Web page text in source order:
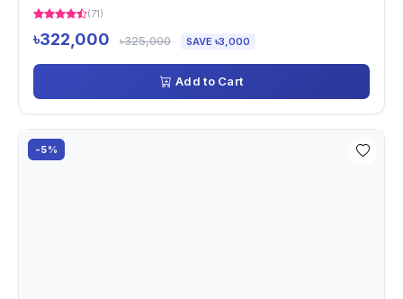
(71)
৳322,000 ৳325,000 SAVE ৳3,000
Add to Cart
-5%